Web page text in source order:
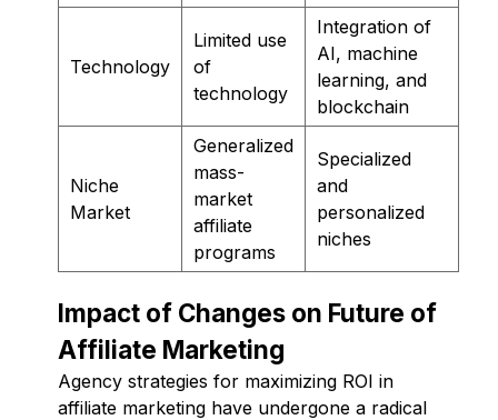
Technology
Limited use
of
technology
Integration of
AI, machine
learning, and
blockchain
Niche
Market
Generalized
mass-
market
affiliate
programs
Specialized
and
personalized
niches
Impact of Changes on Future of
Affiliate Marketing
Agency strategies for maximizing ROI in
affiliate marketing have undergone a radical